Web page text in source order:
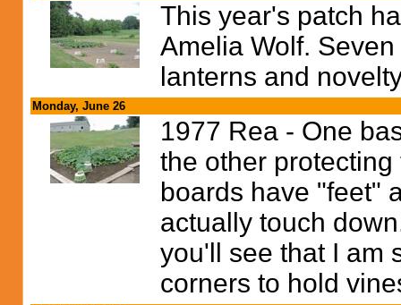
This year's patch
Amelia Wolf.
lanterns and
Monday, June 26
1977 Rea - One
the other
boards have "feet"
actually touch
you'll see that I am
corners to hold